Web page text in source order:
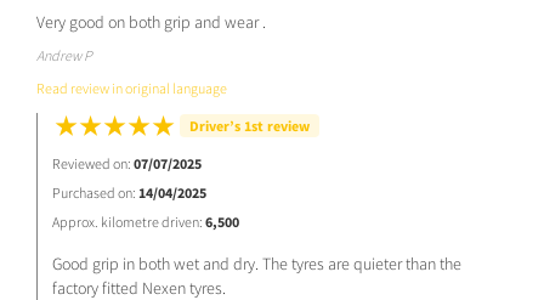
Very good on both grip and wear .
Andrew P
Read review in original language
Driver’s 1st review
Reviewed on: 07/07/2025
Purchased on: 14/04/2025
Approx. kilometre driven: 6,500
Good grip in both wet and dry. The tyres are quieter than the
factory fitted Nexen tyres.